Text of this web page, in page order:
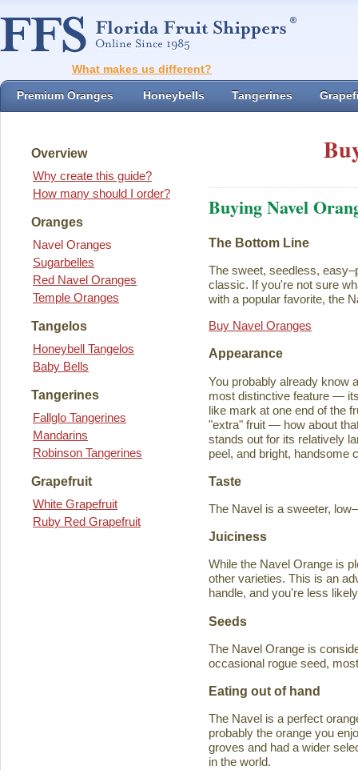
What makes us different?
Premium Oranges Honeybells Tangerines
Overview
Why create this guide?
How many should I order?
Oranges
Navel Oranges
Sugarbelles
Red Navel Oranges
Temple Oranges
Tangelos
Honeybell Tangelos
Baby Bells
Tangerines
Fallglo Tangerines
Mandarins
Robinson Tangerines
Grapefruit
White Grapefruit
Ruby Red Grapefruit
Buying Navel
The Bottom Line
The sweet, seedless,
classic. If you're not sure
with a popular favorite, the
Buy Navel Oranges
Appearance
You probably already know
most distinctive feature —
like mark at one end of the
"extra" fruit — how about
stands out for its relatively
peel, and bright, handsome
Taste
The Navel is a sweeter,
Juiciness
While the Navel Orange is
other varieties. This is an
handle, and you're less
Seeds
The Navel Orange is
occasional rogue seed,
Eating out of hand
The Navel is a perfect
probably the orange you
groves and had a wider
in the world.